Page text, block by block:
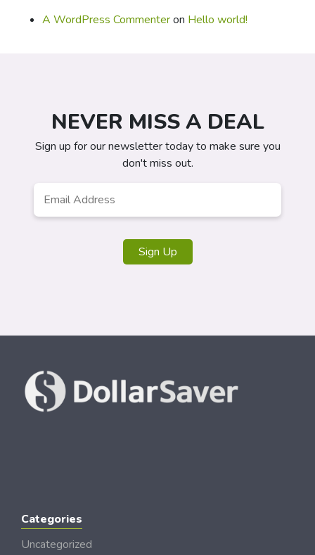
A WordPress Commenteron Hello world!
NEVER MISS A DEAL
Sign up for our newsletter today to make sure you
don't miss out.
Sign Up
Categories
Uncategorized